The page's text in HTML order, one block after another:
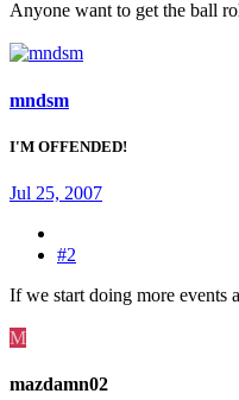
Anyone want to get the ball
mndsm
I'M OFFENDED!
Jul 25, 2007
#2
If we start doing more events
M
mazdamn02